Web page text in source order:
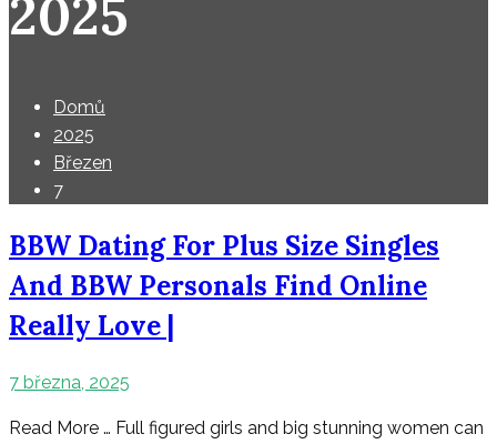
2025
Domů
2025
Březen
7
BBW Dating For Plus Size Singles
And BBW Personals Find Online
Really Love |
7 března, 2025
Read More … Full figured girls and big stunning women can